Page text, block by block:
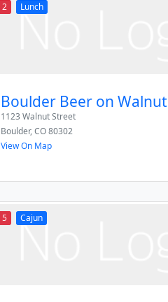
2 Lunch
Boulder Beer on Walnut
1123 Walnut Street
Boulder,CO80302
View On Map
5 Cajun